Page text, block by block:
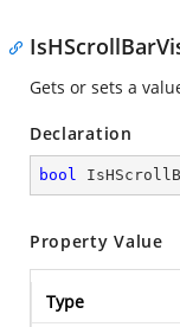
Gets or sets a
Declaration
bool
Property Value
Type